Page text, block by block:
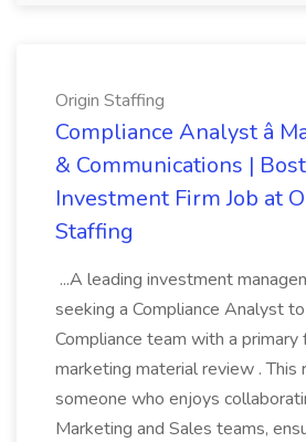
Origin Staffing
Compliance Analyst â
& Communications |
Investment Firm Job at
Staffing
...A leading investment
seeking a Compliance Analyst
Compliance team with a primary
marketing material review . This
someone who enjoys
Marketing and Sales teams,